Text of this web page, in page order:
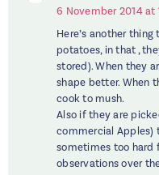
6 November 2014 at
Here’s another
potatoes, in that ,
stored). When they
shape better. When
cook to mush.
Also if they are
commercial Apples)
sometimes too hard
observations over